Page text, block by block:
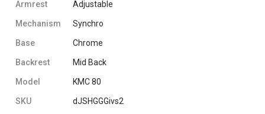
Armrest Adjustable
Mechanism Synchro
Base Chrome
Backrest Mid Back
Model KMC 80
SKU dJSHGGGivs2